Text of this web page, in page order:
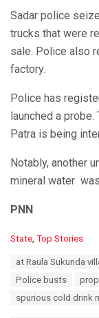
Sadar police
trucks that were
sale. Police also
factory.
Police has
launched a
Patra is being
Notably, another
mineral water
PNN
C
State, Top Stories
at Raula Sukunda
Police busts
spurious cold drink